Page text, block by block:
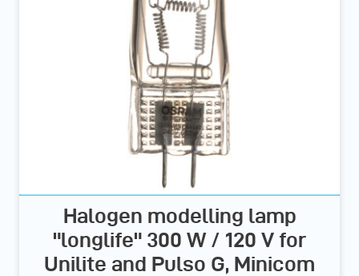
Halogen modelling lamp
"longlife" 300 W / 120 V for
Unilite and Pulso G, Minicom